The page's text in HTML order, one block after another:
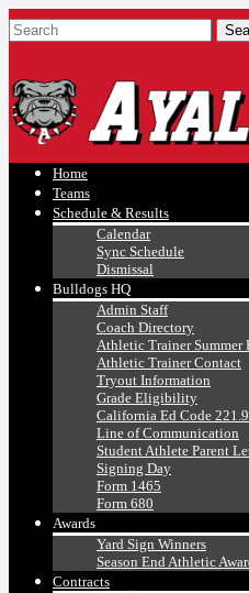
Ayala, Ruben
Athletics
Home
Teams
Schedule & Results
Calendar
Sync Schedule
Dismissal
Bulldogs HQ
Admin Staff
Coach Directory
Athletic Trainer Summer
Athletic Trainer Contact
Tryout Information
Grade Eligibility
California Ed Code 221.9
Line of Communication
Student Athlete Parent
Signing Day
Form 1465
Form 680
Awards
Yard Sign Winners
Season End Athletic
Contracts